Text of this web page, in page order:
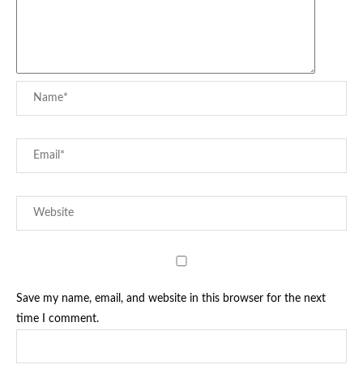
Save my name, email, and website in this browser for the next
time I comment.